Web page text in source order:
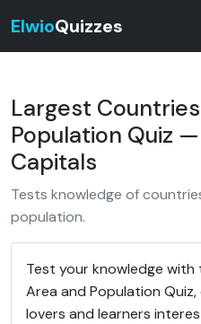
ElwioQuizzes
Largest
Population Quiz
Capitals
Tests knowledge of
population.
Test your knowledge
Area and Population
lovers and learners